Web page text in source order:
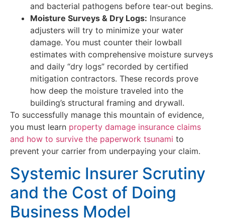
and bacterial pathogens before tear-out begins.
Moisture Surveys & Dry Logs: Insurance
adjusters will try to minimize your water
damage. You must counter their lowball
estimates with comprehensive moisture surveys
and daily “dry logs” recorded by certified
mitigation contractors. These records prove
how deep the moisture traveled into the
building’s structural framing and drywall.
To successfully manage this mountain of evidence,
you must learn property damage insurance claims
and how to survive the paperwork tsunami to
prevent your carrier from underpaying your claim.
Systemic Insurer Scrutiny
and the Cost of Doing
Business Model